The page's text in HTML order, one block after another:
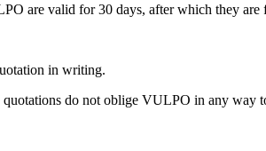
are valid for 30 days, after which they are
in writing.
do not oblige VULPO in any way